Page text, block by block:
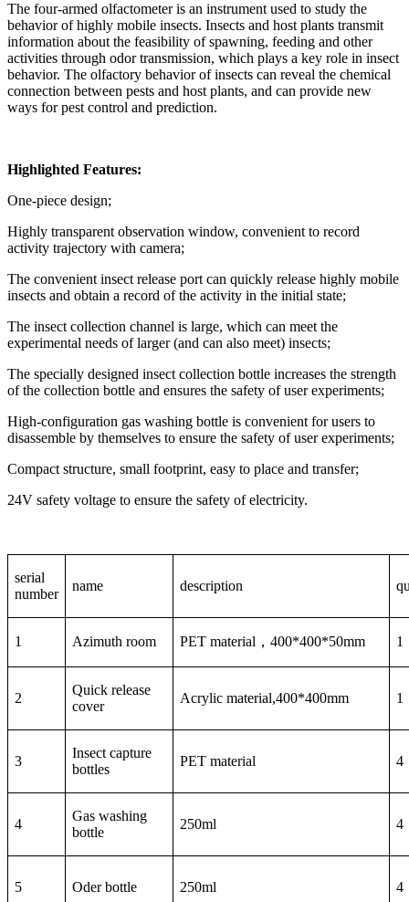
The four-armed olfactometer is an instrument used to study the
behavior of highly mobile insects. Insects and host plants transmit
information about the feasibility of spawning, feeding and other
activities through odor transmission, which plays a key role in insect
behavior. The olfactory behavior of insects can reveal the chemical
connection between pests and host plants, and can provide new
ways for pest control and prediction.
Highlighted Features:
One-piece design;
Highly transparent observation window, convenient to record
activity trajectory with camera;
The convenient insect release port can quickly release highly mobile
insects and obtain a record of the activity in the initial state;
The insect collection channel is large, which can meet the
experimental needs of larger (and can also meet) insects;
The specially designed insect collection bottle increases the strength
of the collection bottle and ensures the safety of user experiments;
High-configuration gas washing bottle is convenient for users to
disassemble by themselves to ensure the safety of user experiments;
Compact structure, small footprint, easy to place and transfer;
24V safety voltage to ensure the safety of electricity.
serial
number
name description
1 Azimuth room PET material，400*400*50mm 1
2
Quick release
cover
Acrylic material,400*400mm 1
3
Insect capture
bottles
PET material 4
4
Gas washing
bottle
250ml 4
5 Oder bottle 250ml 4